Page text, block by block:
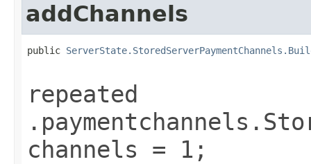
addChannels
public
repeated
channels = 1;